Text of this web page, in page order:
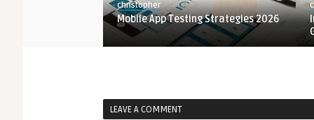
christopher
Mobile App Testing Strategies 2026
LEAVE A COMMENT